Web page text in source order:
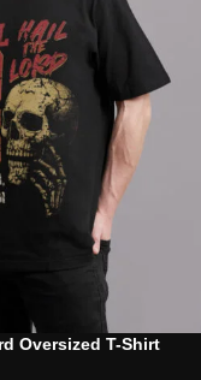
Oversized T-Shirt